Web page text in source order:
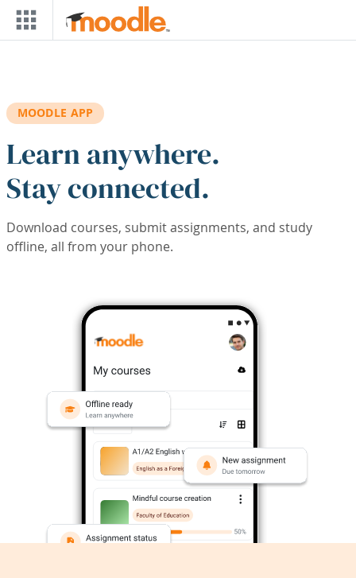
Skip to main content
MOODLE APP
Learn anywhere.
Stay connected.
Download courses, submit assignments, and study
offline, all from your phone.